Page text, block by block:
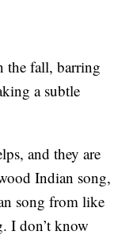
the fall, barring
a subtle
and they are
Indian song,
song from like
I don’t know